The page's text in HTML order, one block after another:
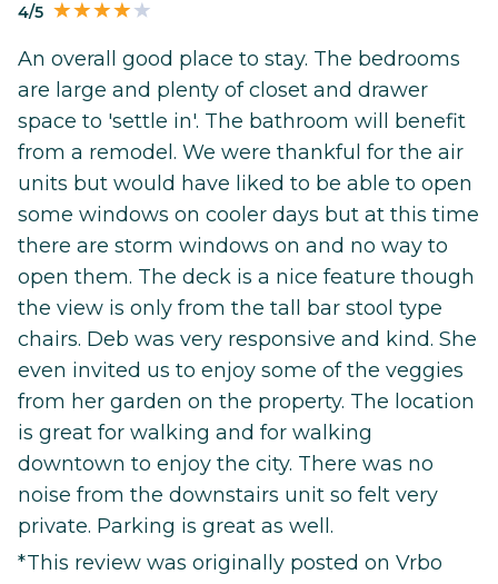
4/5
An overall good place to stay. The bedrooms
are large and plenty of closet and drawer
space to 'settle in'. The bathroom will benefit
from a remodel. We were thankful for the air
units but would have liked to be able to open
some windows on cooler days but at this time
there are storm windows on and no way to
open them. The deck is a nice feature though
the view is only from the tall bar stool type
chairs. Deb was very responsive and kind. She
even invited us to enjoy some of the veggies
from her garden on the property. The location
is great for walking and for walking
downtown to enjoy the city. There was no
noise from the downstairs unit so felt very
private. Parking is great as well.
*This review was originally posted on Vrbo